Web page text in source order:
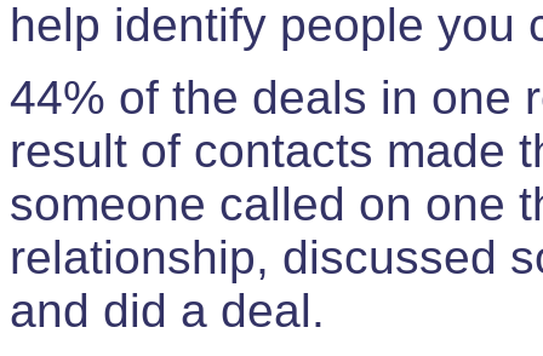
help identify people you
44% of the deals in one
result of contacts made
someone called on one
relationship, discussed
and did a deal.